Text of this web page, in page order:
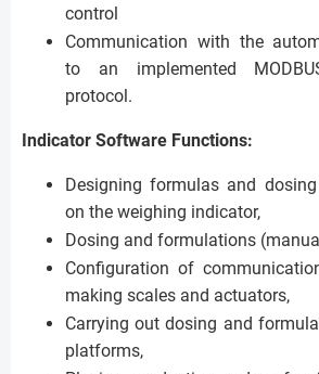
control
Communication with the
to an implemented
protocol.
Indicator Software Functions:
Designing formulas and
on the weighing indicator,
Dosing and formulations
Configuration of
making scales and actuators,
Carrying out dosing and
platforms,